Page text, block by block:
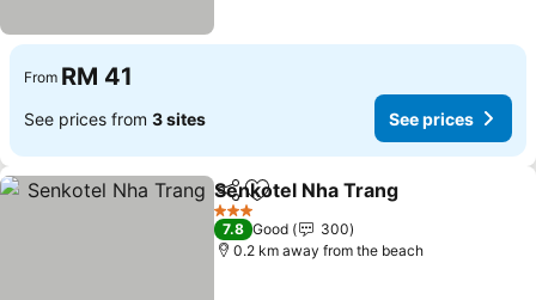
From RM 41
See prices from 3 sites See prices
ShareAdd to favorites
Senkotel Nha Trang
3 Stars
7.8 Good
300
0.2 km away from the beach